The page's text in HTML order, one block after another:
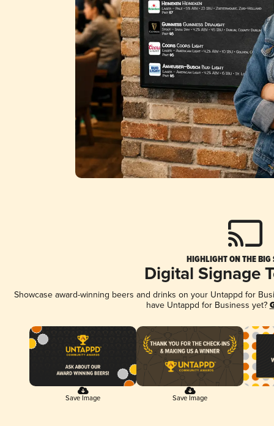
HIGHLIGHT ON THE BIG
Digital Signage
Showcase award-winning beers and drinks on your Untappd for
have Untappd for Business yet?
Save Image Save Image